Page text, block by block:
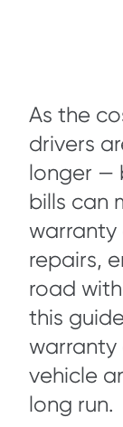
As the
drivers
longer —
bills can
warranty
repairs,
road
this
warranty
vehicle
long run.